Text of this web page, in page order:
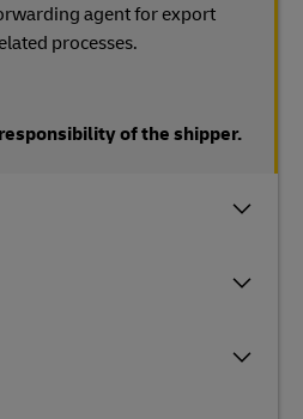
agent for export
processes.
of the shipper.